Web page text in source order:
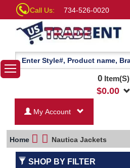
Call Us: 734-526-0020
0Item(S)
$0.00
My Account
Home Nautica Jackets
SHOP BY FILTER